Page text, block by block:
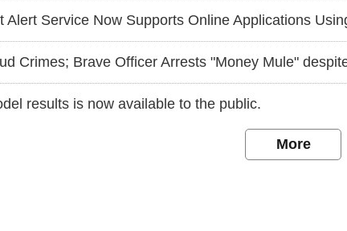
Service Now Supports Online Applications Using NHI Cards
Crimes; Brave Officer Arrests "Money Mule"
results is now available to the public.
More